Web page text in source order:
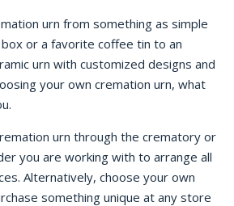
urn from something as simple
or a favorite coffee tin to an
urn with customized designs and
your own cremation urn, what
urn through the crematory or
you are working with to arrange all
Alternatively, choose your own
something unique at any store